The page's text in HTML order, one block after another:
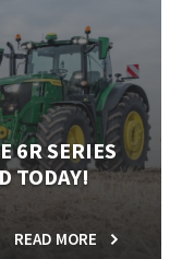
6R SERIES
TODAY!
READ MORE